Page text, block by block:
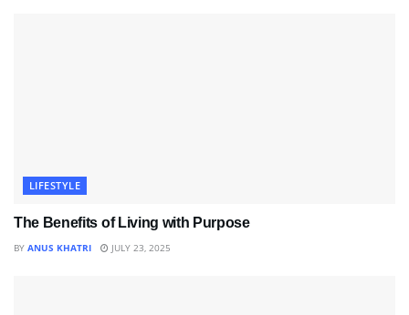
LIFESTYLE
The Benefits of Living with Purpose
BY ANUS KHATRI JULY 23, 2025